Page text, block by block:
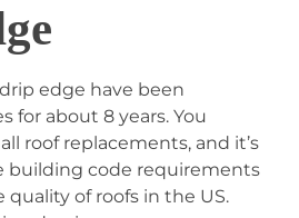
edge have been
for about 8 years. You
roof replacements, and it’s
building code requirements
quality of roofs in the US.